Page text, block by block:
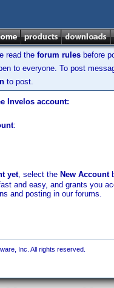
read the forum rules before
to everyone. To post
to post.
Invelos account:
:
yet, select the New Account
and easy, and grants you
and posting in our forums.
Inc. All rights reserved.